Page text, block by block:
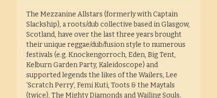
The Mezzanine Allstars (formerly with Captain
Slackship), a roots/dub collective based in Glasgow,
Scotland, have over the last three years brought
their unique reggae/dub/fusion style to numerous
festivals (e.g. Knockengorroch, Eden, Big Tent,
Kelburn Garden Party, Kaleidoscope) and
supported legends the likes of the Wailers, Lee
‘Scratch Perry’, Femi Kuti, Toots & the Maytals
(twice), The Mighty Diamonds and Wailing Souls.